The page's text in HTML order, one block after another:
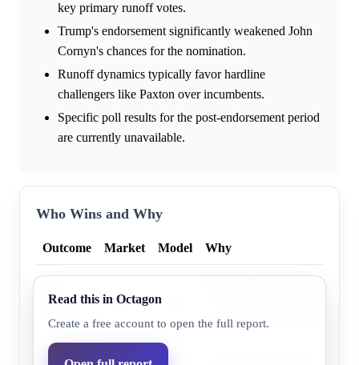
key primary runoff votes.
Trump's endorsement significantly weakened John
Cornyn's chances for the nomination.
Runoff dynamics typically favor hardline
challengers like Paxton over incumbents.
Specific poll results for the post-endorsement period
are currently unavailable.
Who Wins and Why
Outcome Market Model Why
93.9% 95.8%
Donald Trump endorsed
endorsement for the runoff.
Read this in Octagon
Create a free account to open the full report.